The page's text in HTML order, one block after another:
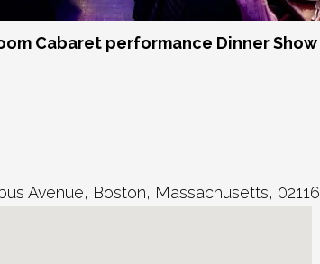
Cabaret performance Dinner Show
Avenue, Boston, Massachusetts, 02116